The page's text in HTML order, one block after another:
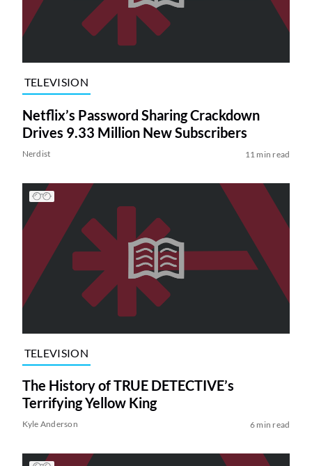
TELEVISION
Netflix’s Password Sharing Crackdown
Drives 9.33 Million New Subscribers
Nerdist 11 min read
TELEVISION
The History of TRUE DETECTIVE’s
Terrifying Yellow King
Kyle Anderson 6 min read